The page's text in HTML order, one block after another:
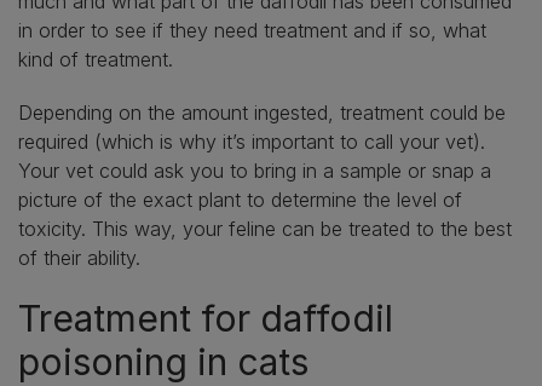
in order to see if they need treatment and if so, what
kind of treatment.
Depending on the amount ingested, treatment could be
required (which is why it’s important to call your vet).
Your vet could ask you to bring in a sample or snap a
picture of the exact plant to determine the level of
toxicity. This way, your feline can be treated to the best
of their ability.
Treatment for daffodil
poisoning in cats